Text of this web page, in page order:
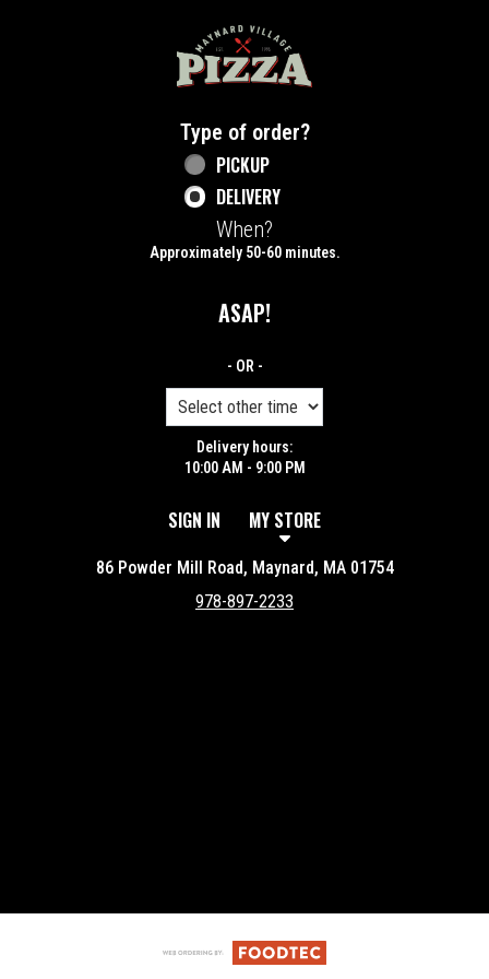
Home - Maynard Village Pizza
Type of order?
Type of order?
PICKUP
DELIVERY
When?
Approximately 50-60 minutes.
ASAP!
- OR -
Delivery hours:
10:00 AM - 9:00 PM
SIGN IN MY STORE
86 Powder Mill Road, Maynard, MA 01754
978-897-2233